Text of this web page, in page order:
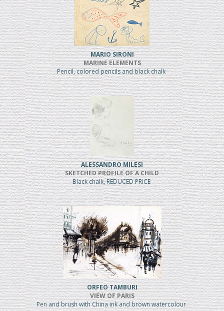
MARIO SIRONI
MARINE ELEMENTS
Pencil, colored pencils and black chalk
ALESSANDRO MILESI
SKETCHED PROFILE OF A CHILD
Black chalk, REDUCED PRICE
ORFEO TAMBURI
VIEW OF PARIS
Pen and brush with China ink and brown watercolour